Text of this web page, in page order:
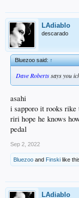
LAdiablo
descarado
Bluezoo said:↑
Dave Robertssays you
asahi
i sapporo it rooks
riri hope he knows
pedal
Sep 2, 2022
Bluezoo and Finski like
LAdiablo